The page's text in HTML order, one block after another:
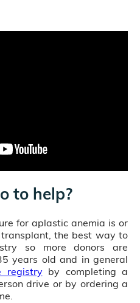
to help?
for aplastic anemia is or
the best way to
so more donors are
years old and in general
registryby completing a
drive or by ordering a